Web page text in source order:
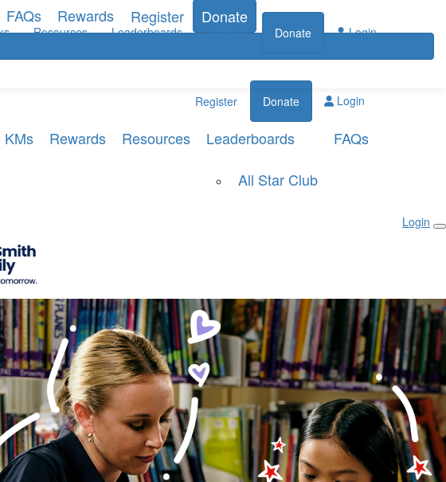
FAQs Rewards Register Donate
Resources Leaderboards Donate Login
Register Donate Login
KMs Rewards Resources
Leaderboards
All Star Club
FAQs
Login